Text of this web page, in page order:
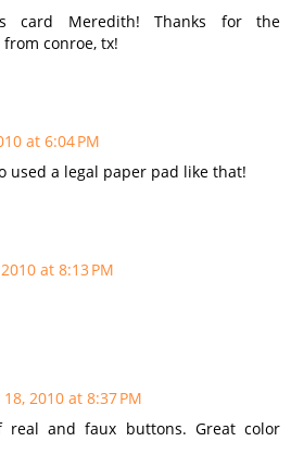
card Meredith! Thanks for the
conroe, tx!
at 6:04 PM
used a legal paper pad like that!
at 8:13 PM
2010 at 8:37 PM
real and faux buttons. Great color